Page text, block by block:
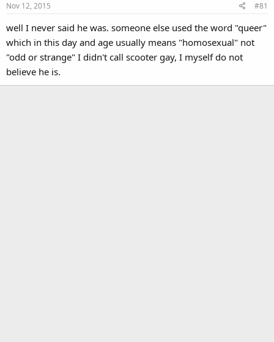
Nov 12, 2015 #81
well I never said he was. someone else used the word "queer"
which in this day and age usually means "homosexual" not
"odd or strange" I didn't call scooter gay, I myself do not
believe he is.